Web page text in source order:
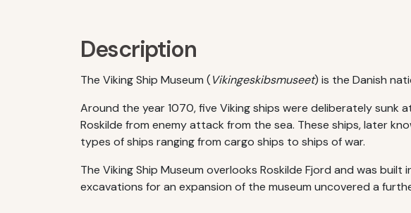
Description
The Viking Ship Museum (Vikingeskibsmuseet) is the Danish
Around the year 1070, five Viking ships were deliberately
Roskilde from enemy attack from the sea. These ships, later
types of ships ranging from cargo ships to ships of war.
The Viking Ship Museum overlooks Roskilde Fjord and was
excavations for an expansion of the museum uncovered a